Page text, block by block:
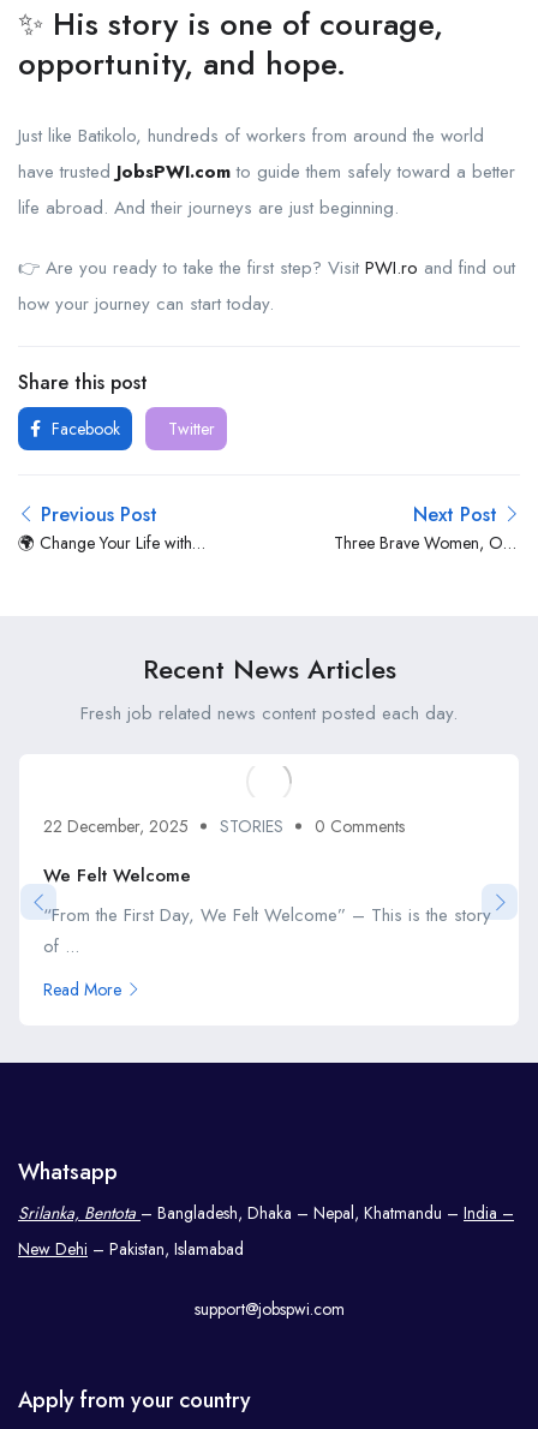
✨ His story is one of courage,
opportunity, and hope.
Just like Batikolo, hundreds of workers from around the world
have trusted JobsPWI.com to guide them safely toward a better
life abroad. And their journeys are just beginning.
👉 Are you ready to take the first step? Visit PWI.ro and find out
how your journey can start today.
Share this post
Facebook Twitter
Previous Post
🌍 Change Your Life with
Next Post
Three Brave Women, One
Recent News Articles
Fresh job related news content posted each day.
22 December, 2025 STORIES 0 Comments
We Felt Welcome
“From the First Day, We Felt Welcome” – This is the story
of ...
Read More
Whatsapp
Srilanka, Bentota – Bangladesh, Dhaka – Nepal, Khatmandu – India –
New Dehi – Pakistan, Islamabad
support@jobspwi.com
Apply from your country